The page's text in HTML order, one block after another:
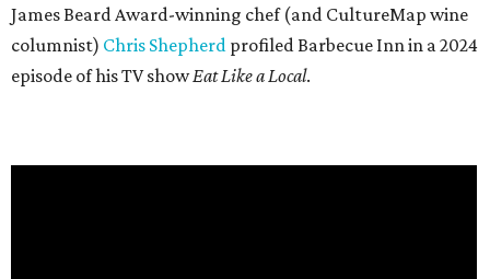
James Beard Award-winning chef (and CultureMap wine
columnist) Chris Shepherd profiled Barbecue Inn in a 2024
episode of his TV showEat Like a Local.